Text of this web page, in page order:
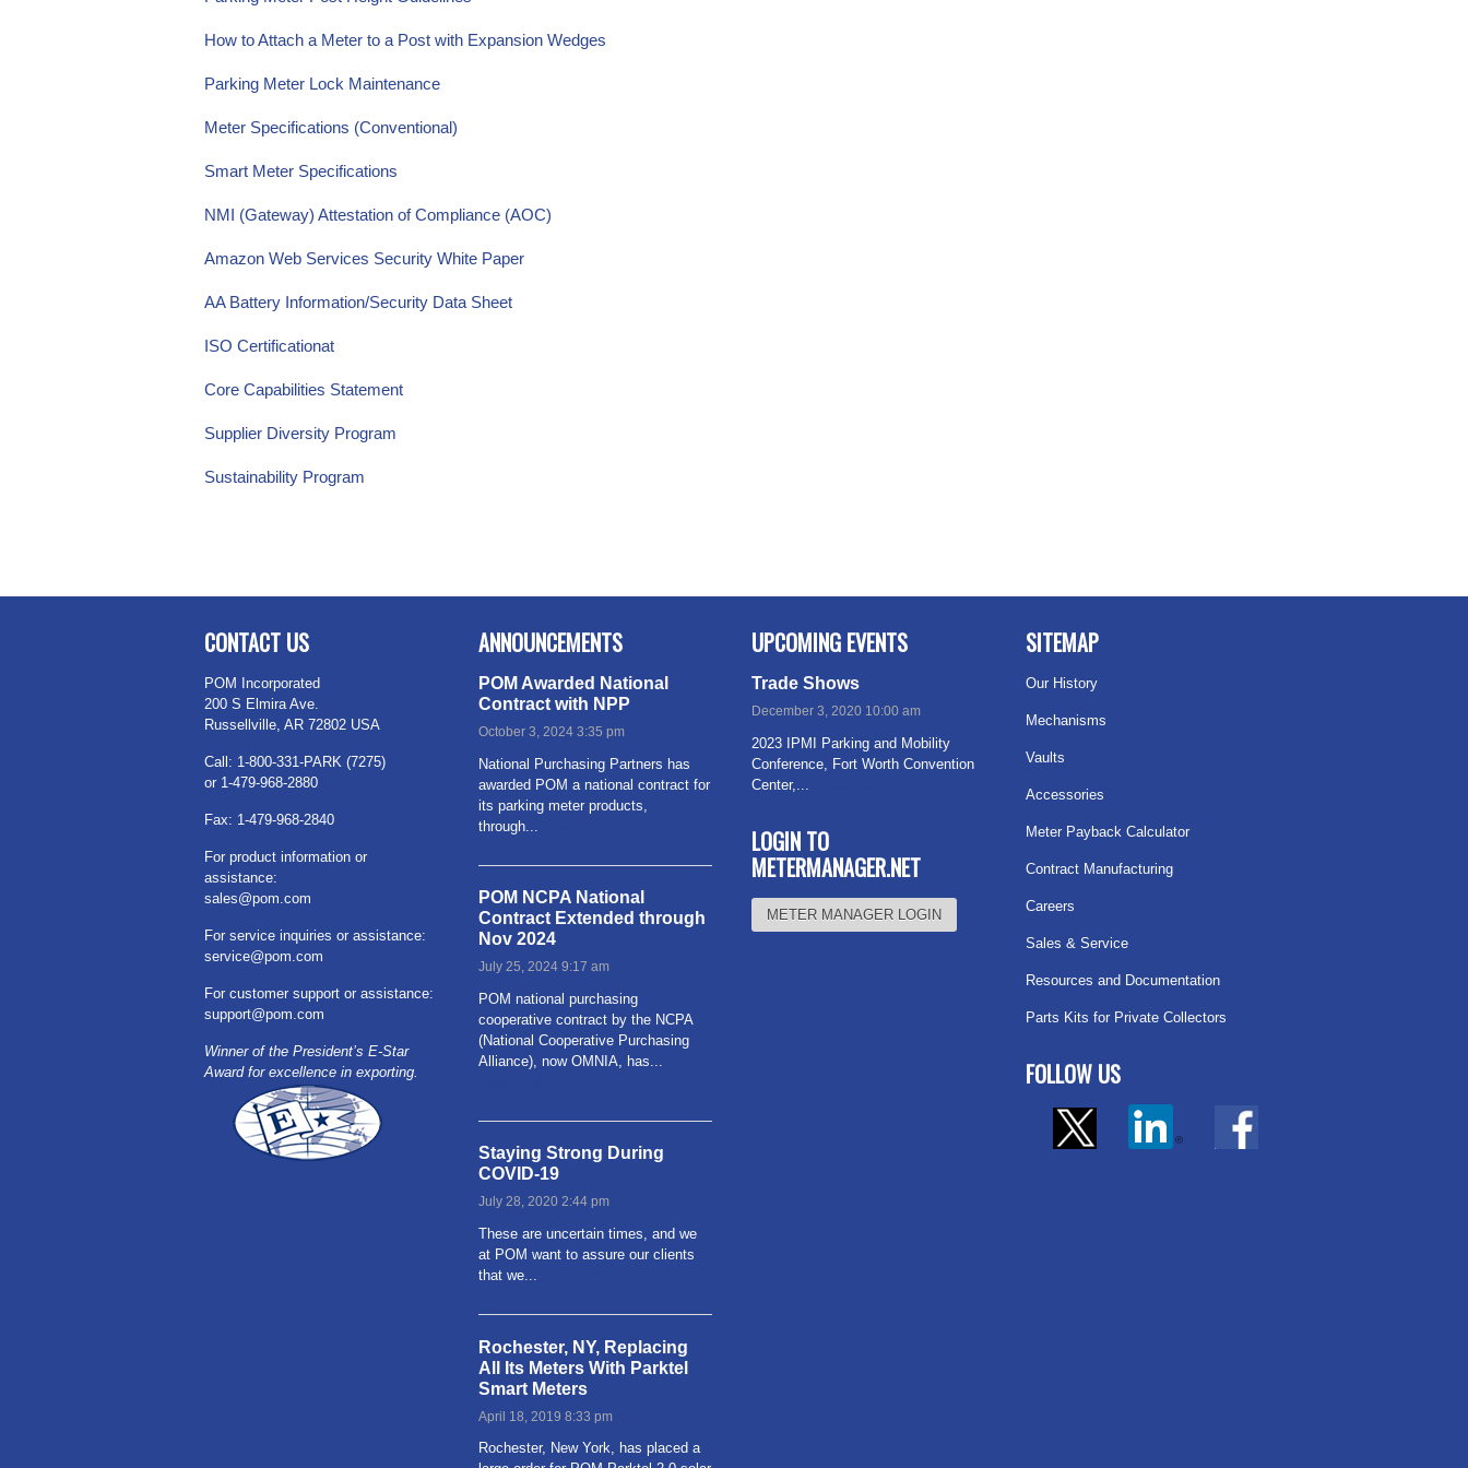
How to Attach a Meter to a Post with Expansion Wedges
Parking Meter Lock Maintenance
Meter Specifications (Conventional)
Smart Meter Specifications
NMI (Gateway) Attestation of Compliance (AOC)
Amazon Web Services Security White Paper
AA Battery Information/Security Data Sheet
ISO Certificationat
Core Capabilities Statement
Supplier Diversity Program
Sustainability Program
CONTACT US
POM Incorporated
200 S Elmira Ave.
Russellville, AR 72802 USA
Call: 1-800-331-PARK (7275)
or 1-479-968-2880
Fax: 1-479-968-2840
For product information or
assistance:
sales@pom.com
For service inquiries or assistance:
service@pom.com
For customer support or assistance:
support@pom.com
Winner of the President’s E-Star
Award for excellence in exporting.
ANNOUNCEMENTS
POM Awarded National
Contract with NPP
October 3, 2024 3:35 pm
National Purchasing Partners has
awarded POM a national contract for
its parking meter products,
through...
POM NCPA National
Contract Extended through
Nov 2024
July 25, 2024 9:17 am
POM national purchasing
cooperative contract by the NCPA
(National Cooperative Purchasing
Alliance), now OMNIA, has...
Staying Strong During
COVID-19
July 28, 2020 2:44 pm
These are uncertain times, and we
at POM want to assure our clients
that we...
Rochester, NY, Replacing
All Its Meters With Parktel
Smart Meters
April 18, 2019 8:33 pm
Rochester, New York, has placed a
UPCOMING EVENTS
Trade Shows
December 3, 2020 10:00 am
2023 IPMI Parking and Mobility
Conference, Fort Worth Convention
Center,...
LOGIN TO
METERMANAGER.NET
METER MANAGER LOGIN
SITEMAP
Our History
Mechanisms
Vaults
Accessories
Meter Payback Calculator
Contract Manufacturing
Careers
Sales & Service
Resources and Documentation
Parts Kits for Private Collectors
FOLLOW US